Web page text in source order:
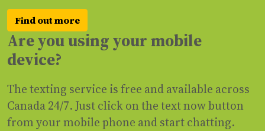
Find out more
Are you using your mobile
device?
The texting service is free and available across
Canada 24/7. Just click on the text now button
from your mobile phone and start chatting.